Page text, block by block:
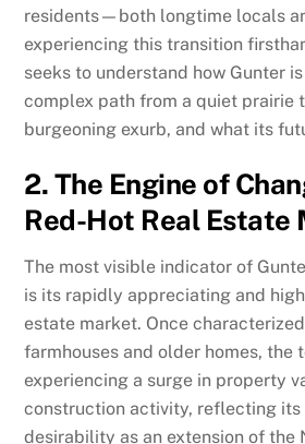
residents—both longtime locals
experiencing this transition
seeks to understand how Gunter
complex path from a quiet prairie
burgeoning exurb, and what its
2. The Engine of
Red-Hot Real Estate
The most visible indicator of
is its rapidly appreciating and
estate market. Once
farmhouses and older homes, the
experiencing a surge in property
construction activity, reflecting its
desirability as an extension of the